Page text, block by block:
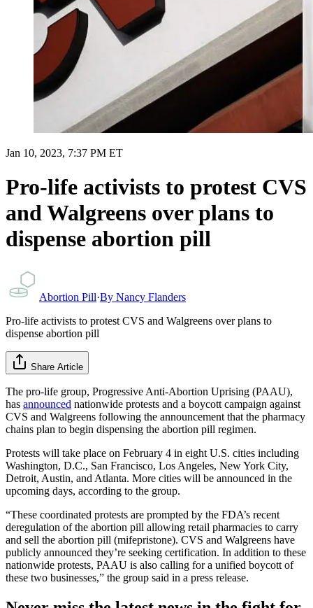
Jan 10, 2023, 7:37 PM ET
Pro-life activists to protest CVS
and Walgreens over plans to
dispense abortion pill
Abortion Pill·By Nancy Flanders
Pro-life activists to protest CVS and Walgreens over plans to
dispense abortion pill
Share Article
The pro-life group, Progressive Anti-Abortion Uprising (PAAU),
has announced nationwide protests and a boycott campaign against
CVS and Walgreens following the announcement that the pharmacy
chains plan to begin dispensing the abortion pill regimen.
Protests will take place on February 4 in eight U.S. cities including
Washington, D.C., San Francisco, Los Angeles, New York City,
Detroit, Austin, and Atlanta. More cities will be announced in the
upcoming days, according to the group.
“These coordinated protests are prompted by the FDA’s recent
deregulation of the abortion pill allowing retail pharmacies to carry
and sell the abortion pill (mifepristone). CVS and Walgreens have
publicly announced they’re seeking certification. In addition to these
nationwide protests, PAAU is also calling for a unified boycott of
these two businesses,” the group said in a press release.